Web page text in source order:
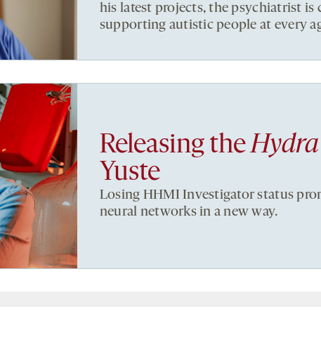
his latest projects, the psychiatrist is
supporting autistic people at every
Releasing theHydra
Yuste
Losing HHMI Investigator status
neural networks in a new way.